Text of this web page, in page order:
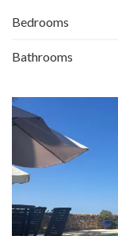
Bedrooms
Bathrooms